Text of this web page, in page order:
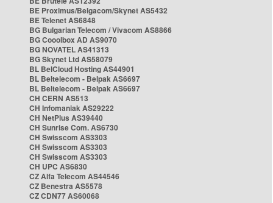
BE Proximus/Belgacom/Skynet AS5432
BE Telenet AS6848
BG Bulgarian Telecom / Vivacom AS8866
BG Cooolbox AD AS9070
BG NOVATEL AS41313
BG Skynet Ltd AS58079
BL BelCloud Hosting AS44901
BL Beltelecom - Belpak AS6697
BL Beltelecom - Belpak AS6697
CH CERN AS513
CH Infomaniak AS29222
CH NetPlus AS39440
CH Sunrise Com. AS6730
CH Swisscom AS3303
CH Swisscom AS3303
CH Swisscom AS3303
CH UPC AS6830
CZ Alfa Telecom AS44546
CZ Benestra AS5578
CZ CDN77 AS60068